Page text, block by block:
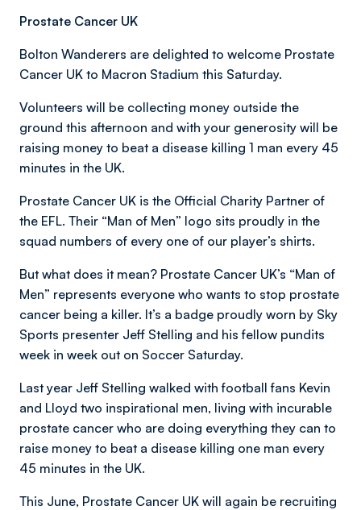
Prostate Cancer UK
Bolton Wanderers are delighted to welcome Prostate
Cancer UK to Macron Stadium this Saturday.
Volunteers will be collecting money outside the
ground this afternoon and with your generosity will be
raising money to beat a disease killing 1 man every 45
minutes in the UK.
Prostate Cancer UK is the Official Charity Partner of
the EFL. Their “Man of Men” logo sits proudly in the
squad numbers of every one of our player’s shirts.
But what does it mean? Prostate Cancer UK’s “Man of
Men” represents everyone who wants to stop prostate
cancer being a killer. It’s a badge proudly worn by Sky
Sports presenter Jeff Stelling and his fellow pundits
week in week out on Soccer Saturday.
Last year Jeff Stelling walked with football fans Kevin
and Lloyd two inspirational men, living with incurable
prostate cancer who are doing everything they can to
raise money to beat a disease killing one man every
45 minutes in the UK.
This June, Prostate Cancer UK will again be recruiting